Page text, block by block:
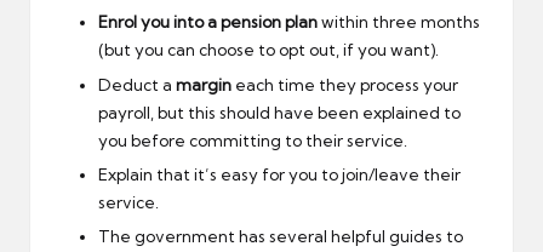
Enrol you into a pension planwithin three months
(but you can choose to opt out, if you want).
Deduct a margin each time they process your
payroll, but this should have been explained to
you before committing to their service.
Explain that it’s easy for you to join/leave their
service.
The government has several helpful guides to